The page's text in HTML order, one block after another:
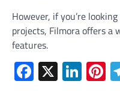
However, if you’re
projects, Filmora offers a
features.
Facebook
X